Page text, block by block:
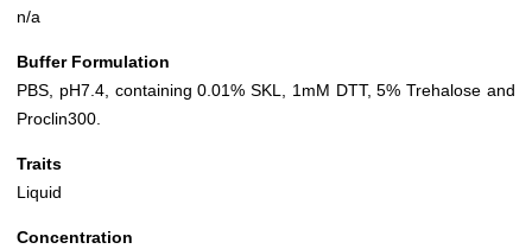
n/a
Buffer Formulation
PBS, pH7.4, containing 0.01% SKL, 1mM DTT, 5% Trehalose and
Proclin300.
Traits
Liquid
Concentration